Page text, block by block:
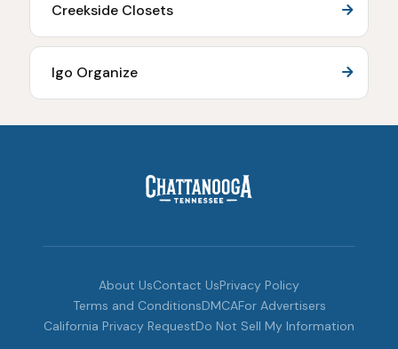
Creekside Closets
Igo Organize
About UsContact UsPrivacy Policy
Terms and ConditionsDMCAFor Advertisers
California Privacy RequestDo Not Sell My Information